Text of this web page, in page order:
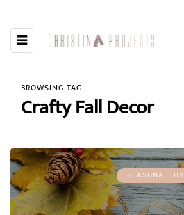
BROWSING TAG
Crafty Fall Decor
SEASONAL DIY